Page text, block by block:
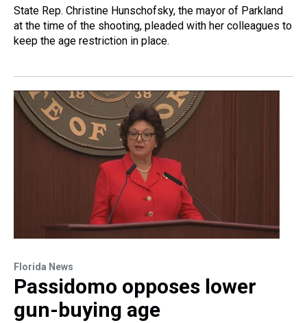
State Rep. Christine Hunschofsky, the mayor of Parkland
at the time of the shooting, pleaded with her colleagues to
keep the age restriction in place.
Florida News
Passidomo opposes lower
gun-buying age